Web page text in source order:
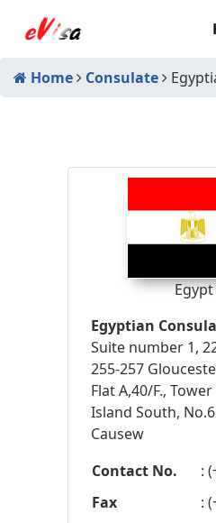
Home Consulate
Egypt
Egyptian
Suite number 1,
255-257
Flat A,40/F.,
Island South,
Causew
Contact No.
:
Fax
: